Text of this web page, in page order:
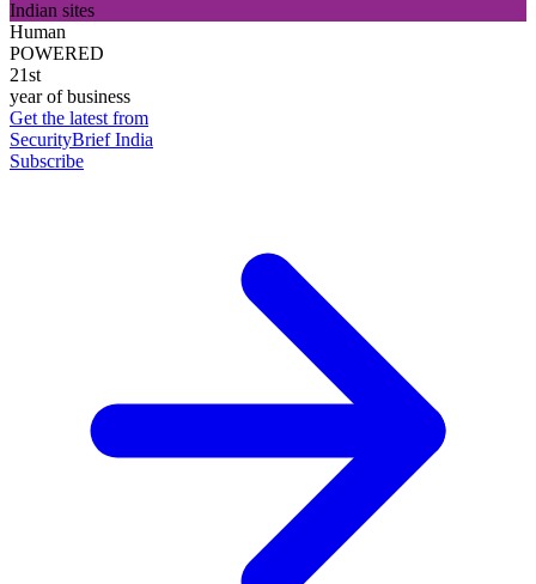
Indian sites
Human
POWERED
21st
year of business
Get the latest from
SecurityBrief India
Subscribe